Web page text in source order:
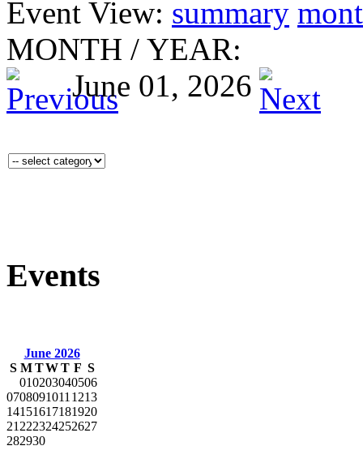
Event View: summary
MONTH / YEAR:
June 01, 2026
Events
June 2026
S M TWT F S
010203040506
0708091011 1213
14151617181920
21 222324252627
282930